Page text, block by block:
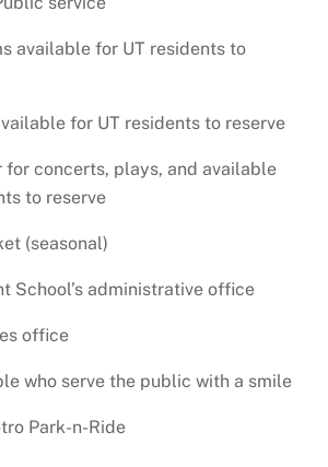
available for UT residents to
for UT residents to reserve
for concerts, plays, and available
to reserve
(seasonal)
School’s administrative office
office
who serve the public with a smile
Park-n-Ride